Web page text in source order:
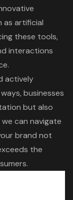
as artificial
these tools,
interactions
actively
businesses
but also
can navigate
brand not
the